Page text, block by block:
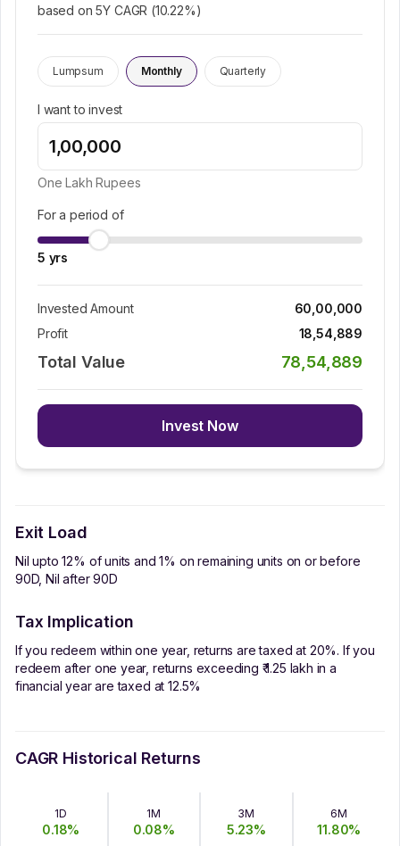
based on 5Y CAGR (10.22%)
Lumpsum Monthly Quarterly
I want to invest
One Lakh Rupees
For a period of
5 yrs
Invested Amount
60,00,000
Profit
18,54,889
Total Value 78,54,889
Invest Now
Exit Load
Nil upto 12% of units and 1% on remaining units on or before
90D, Nil after 90D
Tax Implication
If you redeem within one year, returns are taxed at 20%. If you
redeem after one year, returns exceeding ₹ 1.25 lakh in a
financial year are taxed at 12.5%
CAGR Historical Returns
1D
0.18%
1M
0.08%
3M
5.23%
6M
11.80%